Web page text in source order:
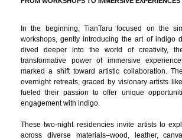
In the beginning, TianTaru focused on the
workshops, gently introducing the art of indigo
dived deeper into the world of creativity,
transformative power of immersive
marked a shift toward artistic collaboration.
overnight retreats, graced by visionary artists
fueled their passion to offer unique
engagement with indigo.
These two-night residencies invite artists to
across diverse materials–wood, leather,